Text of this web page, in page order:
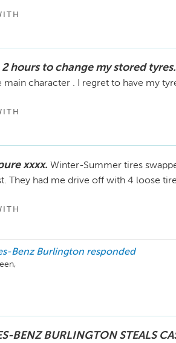
hours to change my stored tyres.
main character . I regret to have my
xxxx. Winter-Summer tires
They had me drive off with 4 loose
Benz Burlington responded
and feedback is very important to us.
to your vehicle; delivered a vehicle
BENZ BURLINGTON STEALS